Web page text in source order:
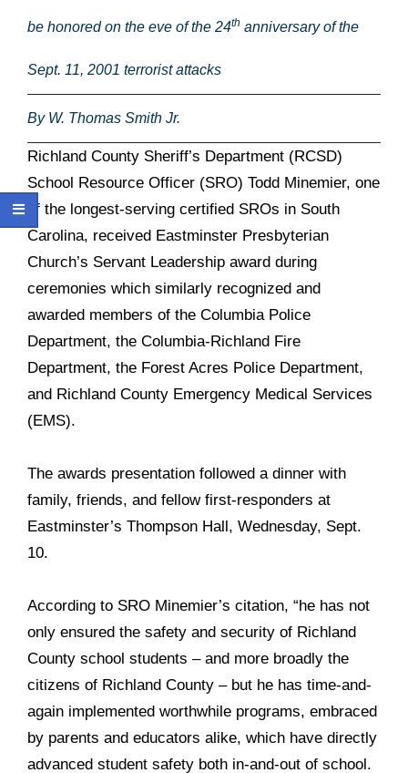
be honored on the eve of the 24th anniversary of the
Sept. 11, 2001 terrorist attacks
By W. Thomas Smith Jr.
Richland County Sheriff’s Department (RCSD)
School Resource Officer (SRO) Todd Minemier, one
of the longest-serving certified SROs in South
Carolina, received Eastminster Presbyterian
Church’s Servant Leadership award during
ceremonies which similarly recognized and
awarded members of the Columbia Police
Department, the Columbia-Richland Fire
Department, the Forest Acres Police Department,
and Richland County Emergency Medical Services
(EMS).
The awards presentation followed a dinner with
family, friends, and fellow first-responders at
Eastminster’s Thompson Hall, Wednesday, Sept.
10.
According to SRO Minemier’s citation, “he has not
only ensured the safety and security of Richland
County school students – and more broadly the
citizens of Richland County – but he has time-and-
again implemented worthwhile programs, embraced
by parents and educators alike, which have directly
advanced student safety both in-and-out of school.